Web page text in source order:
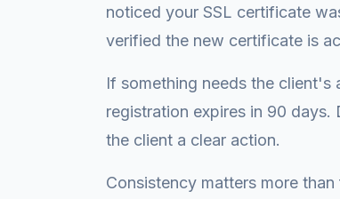
noticed your SSL certificate
verified the new certificate is
If something needs the
registration expires in 90
the client a clear action.
Consistency matters more